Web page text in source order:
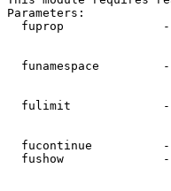
Parameters:
fuprop
funamespace
fulimit
fucontinue
fushow